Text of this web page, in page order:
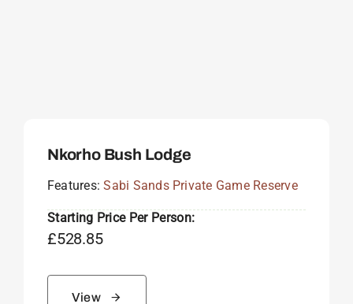
Nkorho Bush Lodge
Features:Sabi Sands Private Game Reserve
Starting Price Per Person:
£528.85
View